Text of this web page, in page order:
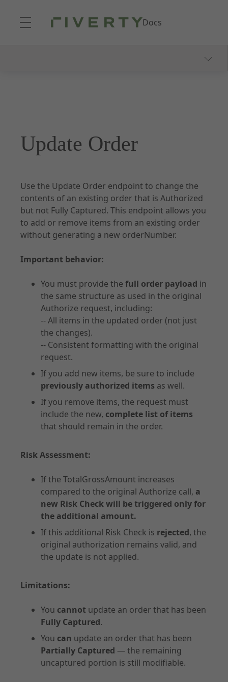
Docs
Fixed Installments
FAQ
Documentation
Forms of Integration
Introduction
Prepare Checkout
Checkout
Order Management
Disputes
Risk & Fraud Mitigation
Settlement & Reconciliation
Additional Services
Partner Docs
API Specifications
Endpoints
Checkout
Order Management
Additional Requests
Common
Merchant Onboarding
Update Order
Use the Update Order endpoint to change the
contents of an existing order that is Authorized
but not Fully Captured. This endpoint allows you
to add or remove items from an existing order
without generating a new orderNumber.
Important behavior:
You must provide the full order payload in
the same structure as used in the original
Authorize request, including:
-- All items in the updated order (not just
the changes).
-- Consistent formatting with the original
request.
If you add new items, be sure to include
previously authorized items as well.
If you remove items, the request must
include the new, complete list of items
that should remain in the order.
Risk Assessment:
If the TotalGrossAmount increases
compared to the original Authorize call, a
new Risk Check will be triggered only for
the additional amount.
If this additional Risk Check is rejected, the
original authorization remains valid, and
the update is not applied.
Limitations:
You cannot update an order that has been
Fully Captured.
You can update an order that has been
Partially Captured — the remaining
uncaptured portion is still modifiable.